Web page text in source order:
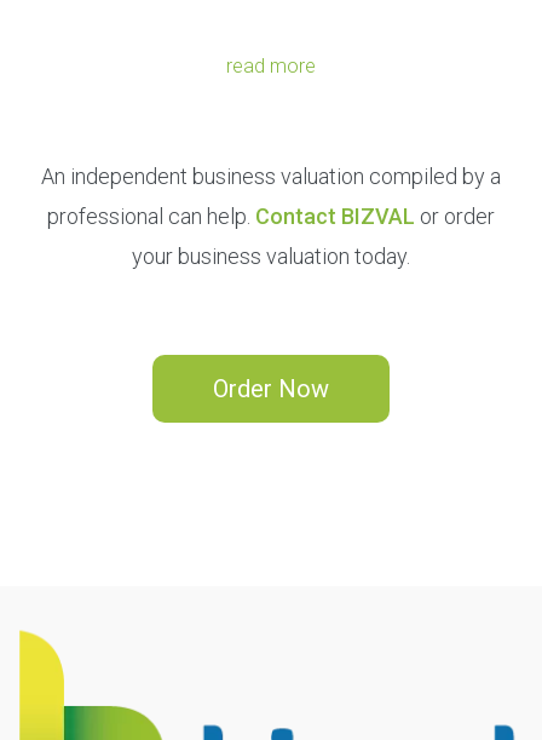
read more
An independent business valuation compiled by a
professional can help. Contact BIZVAL or order
your business valuation today.
Order Now